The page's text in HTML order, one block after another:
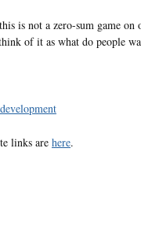
is not a zero-sum game on
of it as what do people
links are here.